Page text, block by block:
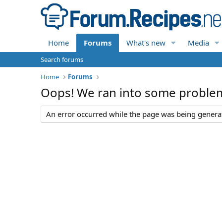
Home Forums What's new Media
Search forums
Home
Forums
Oops! We ran into some
An error occurred while the page was being